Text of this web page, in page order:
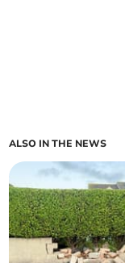
ALSO IN THE NEWS